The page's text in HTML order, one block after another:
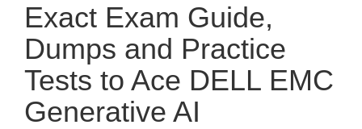
Exact Exam Guide,
Dumps and Practice
Tests to Ace DELL EMC
Generative AI